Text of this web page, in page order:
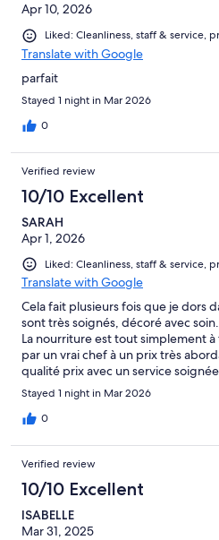
Apr 10, 2026
Liked: Cleanliness, staff & service,
Translate with Google
parfait
Stayed 1 night in Mar 2026
0
Verified review
10/10 Excellent
SARAH
Apr 1, 2026
Liked: Cleanliness, staff & service,
Translate with Google
Cela fait plusieurs fois que je dors
sont très soignés, décoré avec
La nourriture est tout simplement
par un vrai chef à un prix très
qualité prix avec un service soignée
Stayed 1 night in Mar 2026
0
Verified review
10/10 Excellent
ISABELLE
Mar 31, 2025